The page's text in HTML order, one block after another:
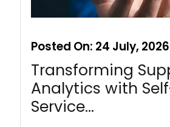
Posted On: 24 July, 2026
Transforming
Analytics with
Service…